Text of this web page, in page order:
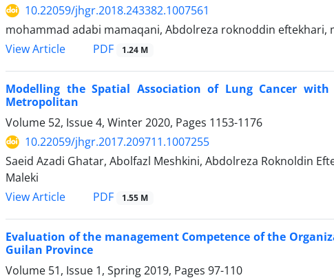
10.22059/jhgr.2018.243382.1007561
mohammad adabi mamaqani, Abdolreza roknoddin eftekhari,
View Article
PDF 1.24 M
Modelling the Spatial Association of Lung Cancer
Metropolitan
Volume 52, Issue 4, Winter 2020, Pages 1153-1176
10.22059/jhgr.2017.209711.1007255
Saeid Azadi Ghatar, Abolfazl Meshkini, Abdolreza Roknoldin
Maleki
View Article
PDF 1.55 M
Evaluation of the management Competence of the
Guilan Province
Volume 51, Issue 1, Spring 2019, Pages 97-110